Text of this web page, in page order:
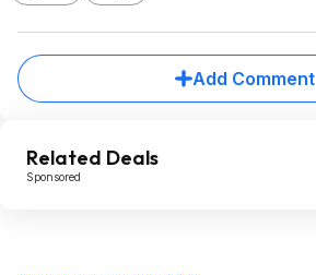
Add Comment
Related Deals
Sponsored